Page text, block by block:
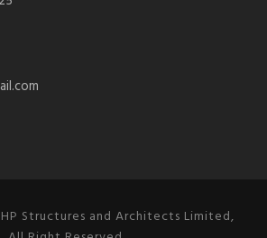
Structures and Architects Limited,